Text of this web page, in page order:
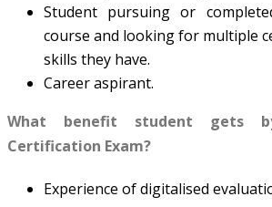
Student pursuing or
course and looking for multiple
skills they have.
Career aspirant.
What benefit student gets
Certification Exam?
Experience of digitalised